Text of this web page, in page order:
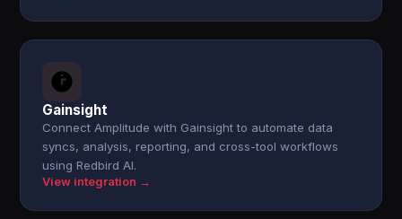
Gainsight
Connect Amplitude with Gainsight to automate data
syncs, analysis, reporting, and cross-tool workflows
using Redbird AI.
View integration →